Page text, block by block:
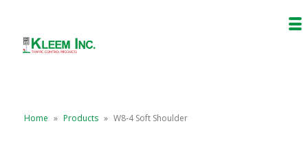
Home » Products » W8-4 Soft Shoulder